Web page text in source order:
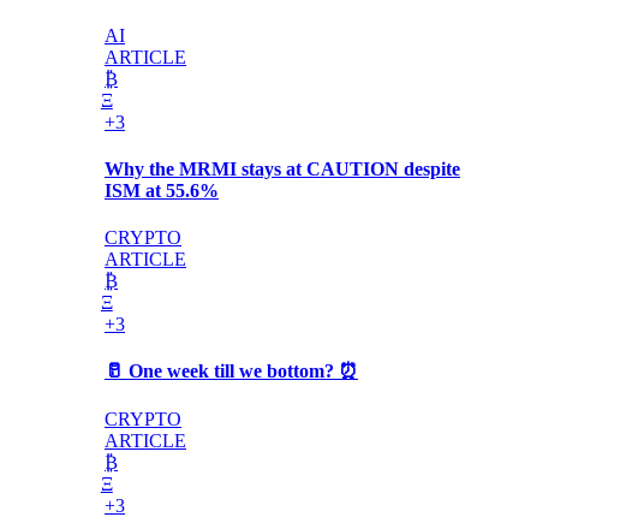
AI
ARTICLE
₿
Ξ
+3
Why the MRMI stays at CAUTION despite
ISM at 55.6%
CRYPTO
ARTICLE
₿
Ξ
+3
🥛 One week till we bottom? ⏰
CRYPTO
ARTICLE
₿
Ξ
+3